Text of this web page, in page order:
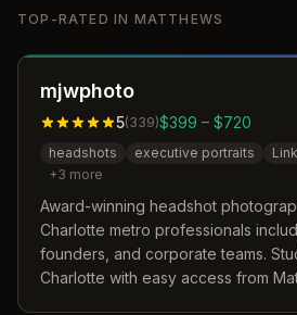
TOP-RATED IN MATTHEWS
mjwphoto
5(339)$399 – $720
headshots executive portraits
+3 more
Award-winning headshot
Charlotte metro professionals
founders, and corporate teams.
Charlotte with easy access from